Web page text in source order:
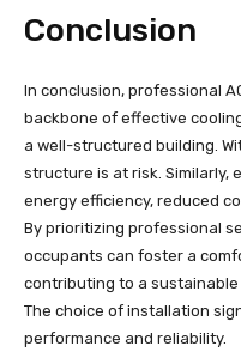
Conclusion
In conclusion, professional
backbone of effective
a well-structured building.
structure is at risk. Similarly,
energy efficiency, reduced
By prioritizing professional
occupants can foster a
contributing to a
The choice of installation
performance and reliability.